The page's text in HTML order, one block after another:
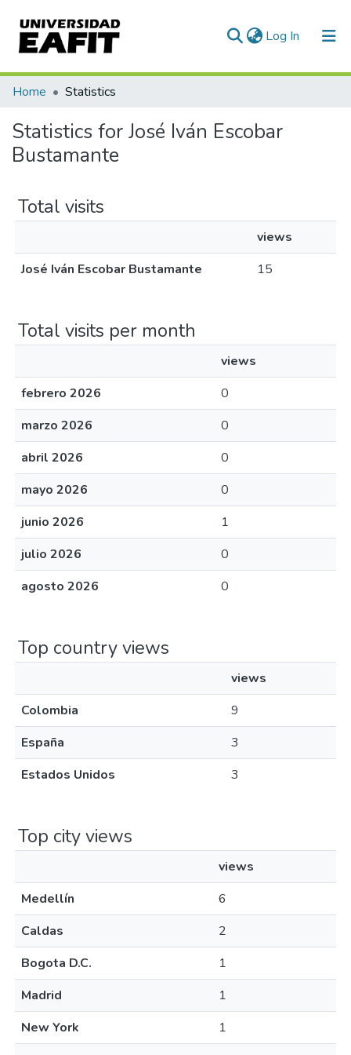
Log In (current)
Communities & Collections
All of DSpace
Home Statistics
Statistics for José Iván Escobar
Bustamante
Total visits
views
José Iván Escobar Bustamante
15
Total visits per month
views
febrero 2026
0
marzo 2026
0
abril 2026
0
mayo 2026
0
junio 2026
1
julio 2026
0
agosto 2026
0
Top country views
views
Colombia
9
España
3
Estados Unidos
3
Top city views
views
Medellín
6
Caldas
2
Bogota D.C.
1
Madrid
1
New York
1